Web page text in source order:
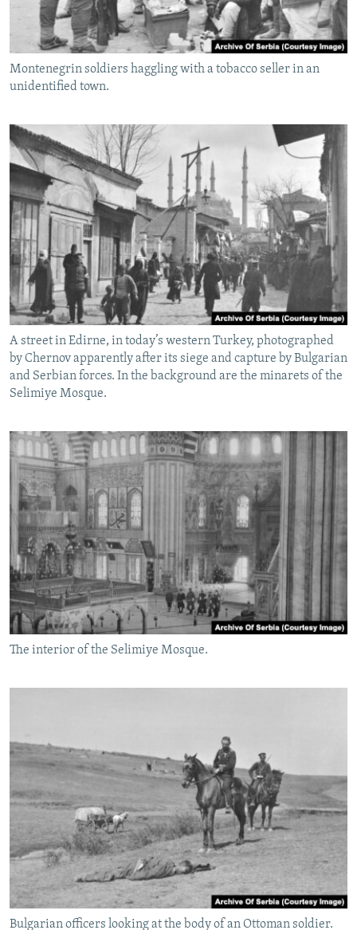
Montenegrin soldiers haggling with a tobacco seller in an
unidentified town.
A street in Edirne, in today’s western Turkey, photographed
by Chernov apparently after its siege and capture by Bulgarian
and Serbian forces. In the background are the minarets of the
Selimiye Mosque.
The interior of the Selimiye Mosque.
Bulgarian officers looking at the body of an Ottoman soldier.